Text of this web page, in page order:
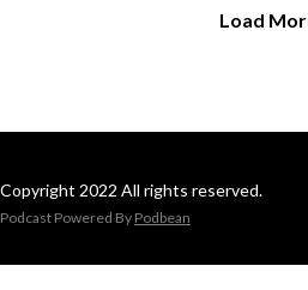
Load
Copyright 2022 All rights reserved.
Podcast Powered By Podbean